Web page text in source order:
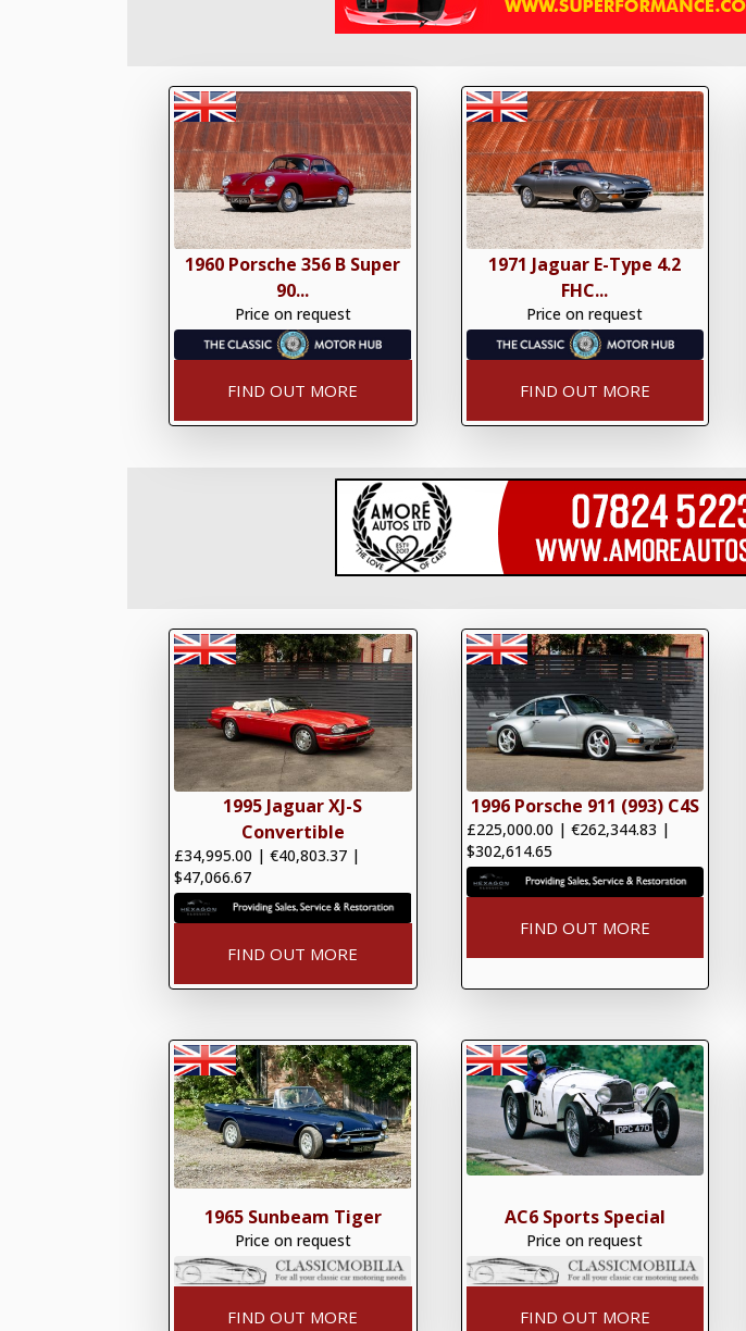
1960 Porsche 356 B Super
90...
Price on request
FIND OUT MORE
1971 Jaguar E-Type 4.2
FHC...
Price on request
FIND OUT MORE
1995 Jaguar XJ-S
Convertible
£34,995.00 | €40,803.37 |
$47,066.67
FIND OUT MORE
1996 Porsche 911 (993) C4S
£225,000.00 | €262,344.83 |
$302,614.65
FIND OUT MORE
1965 Sunbeam Tiger
Price on request
FIND OUT MORE
AC6 Sports Special
Price on request
FIND OUT MORE